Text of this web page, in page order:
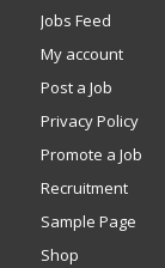
Jobs Feed
My account
Post a Job
Privacy Policy
Promote a Job
Recruitment
Sample Page
Shop